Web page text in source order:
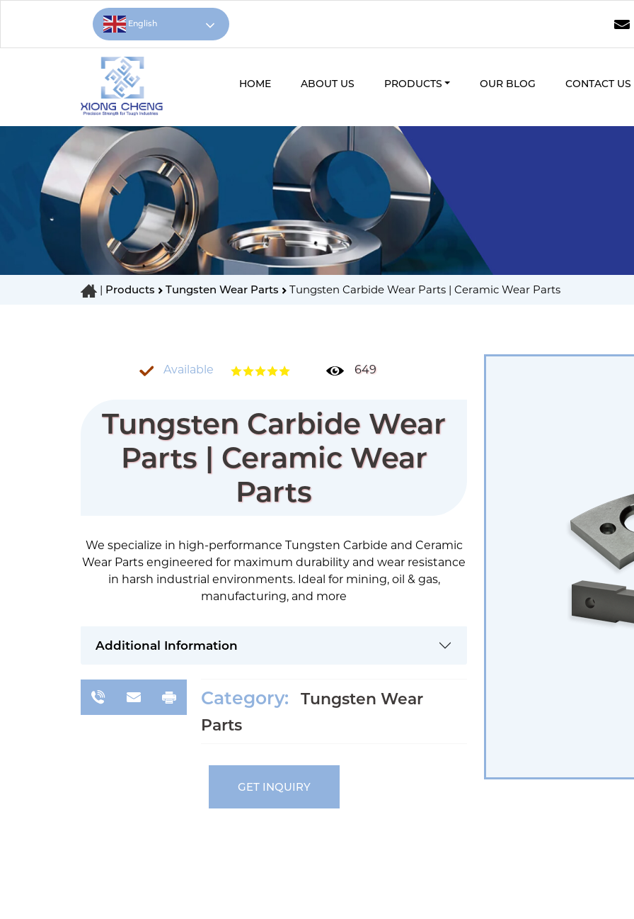
English
HOME ABOUT US PRODUCTS OUR BLOG CONTACT US
| Products Tungsten Wear Parts Tungsten Carbide Wear Parts | Ceramic Wear Parts
Available 649
Tungsten Carbide Wear
Parts | Ceramic Wear
Parts
We specialize in high-performance Tungsten Carbide and Ceramic
Wear Parts engineered for maximum durability and wear resistance
in harsh industrial environments. Ideal for mining, oil & gas,
manufacturing, and more
Additional Information
Category:
Tungsten Wear
Parts
GET INQUIRY